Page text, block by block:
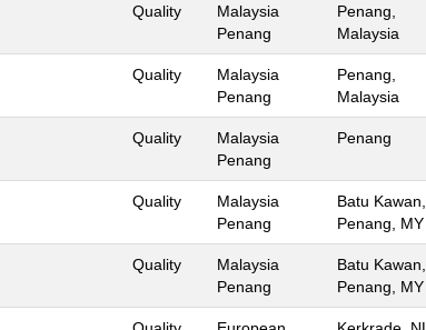
Quality
Malaysia
Penang
Penang,
Malaysia
Quality
Malaysia
Penang
Penang,
Malaysia
Quality
Malaysia
Penang
Penang
Quality
Malaysia
Penang
Batu Kawan,
Penang, MY
Quality
Malaysia
Penang
Batu Kawan,
Penang, MY